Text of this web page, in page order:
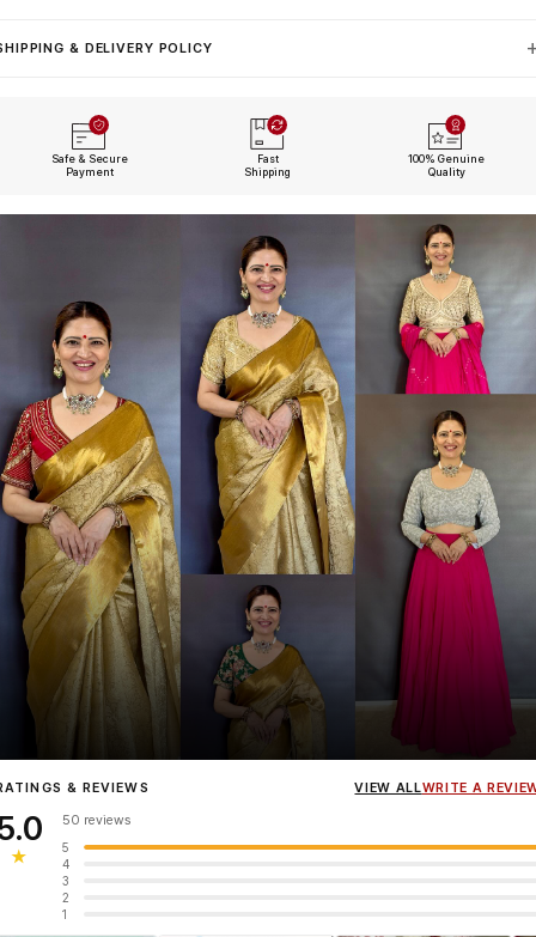
& DELIVERY POLICY
Safe & Secure
Payment
Fast
Shipping
100% Genuine
Quality
InfluencerHeena Gehani wearing the Designer Blouse collection.
& REVIEWS VIEW ALLWRITE A
★
50 reviews
5
4
3
2
1